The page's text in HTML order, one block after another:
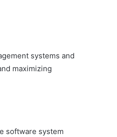
systems and
maximizing
software system